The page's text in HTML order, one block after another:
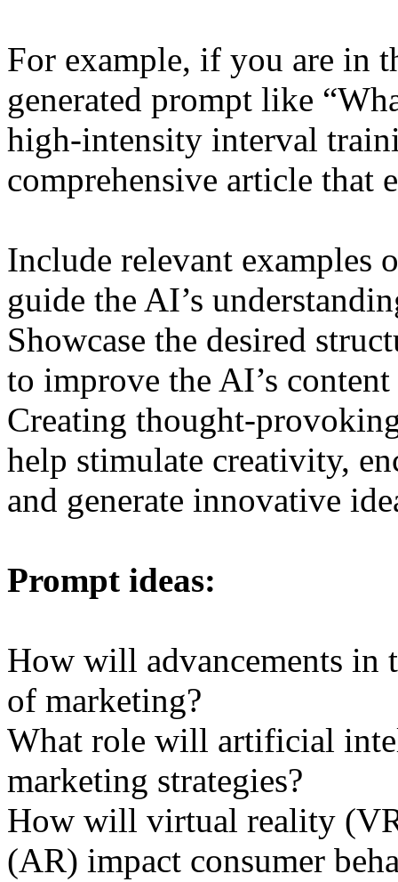
For example, if you are in
generated prompt like
high-intensity interval
comprehensive article that
Include relevant examples
guide the AI’s
Showcase the desired
to improve the AI’s
Creating thought-
help stimulate creativity,
and generate innovative
Prompt ideas:
How will advancements in
of marketing?
What role will artificial
marketing strategies?
How will virtual reality
(AR) impact consumer